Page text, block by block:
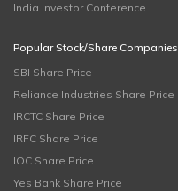
India Investor Conference
Popular Stock/Share Companies
SBI Share Price
Reliance Industries Share Price
IRCTC Share Price
IRFC Share Price
IOC Share Price
Yes Bank Share Price